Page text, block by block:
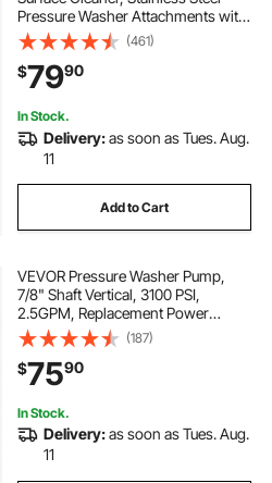
Pressure Washer Attachments with
4 Wheels, 4000 Max PSI, 1/4 Quick
Connector, 2 Spray Nozzles, 2
Extended Wands for Concrete,
Patio, Deck
(461)
$7990
In Stock.
Delivery:as soon as Tues. Aug.
11
Add to Cart
VEVOR Pressure Washer Pump,
7/8" Shaft Vertical, 3100 PSI,
2.5GPM, Replacement Power
Washer Pumps Kit with 5 Nozzles,
Compatible with Briggs & Stratton,
Generac, Devilbiss, Troy Bilt,
Honda, Craftsman
(187)
$7590
In Stock.
Delivery:as soon as Tues. Aug.
11